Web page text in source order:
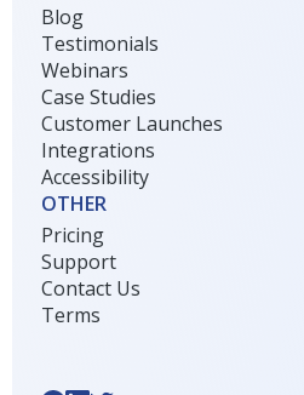
Blog
Testimonials
Webinars
Case Studies
Customer Launches
Integrations
Accessibility
OTHER
Pricing
Support
Contact Us
Terms